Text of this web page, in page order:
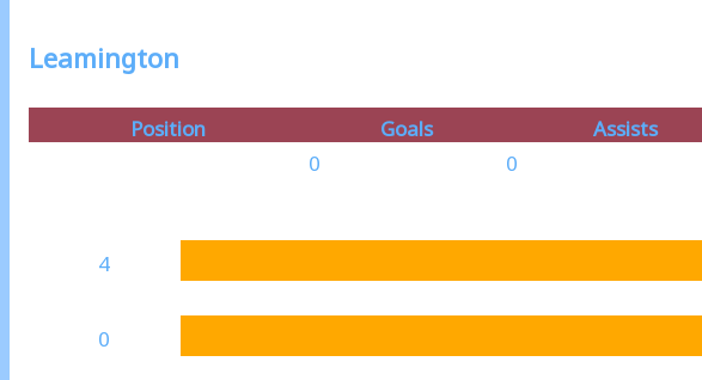
Leamington
Position Goals Assists
0
0
4
0